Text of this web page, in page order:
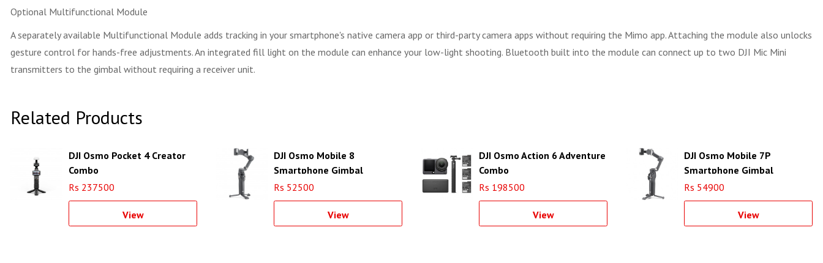
Optional Multifunctional Module
A separately available Multifunctional Module adds tracking in your smartphone's native camera app or third-party camera apps without requiring the Mimo app. Attaching the module also unlocks
gesture control for hands-free adjustments. An integrated fill light on the module can enhance your low-light shooting. Bluetooth built into the module can connect up to two DJI Mic Mini
transmitters to the gimbal without requiring a receiver unit.
Related Products
DJI Osmo Pocket 4 Creator
Combo
Rs 237500
View
DJI Osmo Mobile 8
Smartphone Gimbal
Rs 52500
View
DJI Osmo Action 6 Adventure
Combo
Rs 198500
View
DJI Osmo Mobile 7P
Smartphone Gimbal
Rs 54900
View